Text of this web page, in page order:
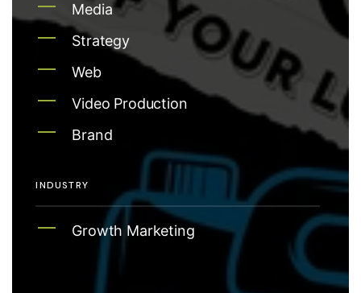
Media
Strategy
Web
Video Production
Brand
INDUSTRY
Growth Marketing